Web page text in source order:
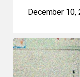
December 10,
Joint
Statement
from